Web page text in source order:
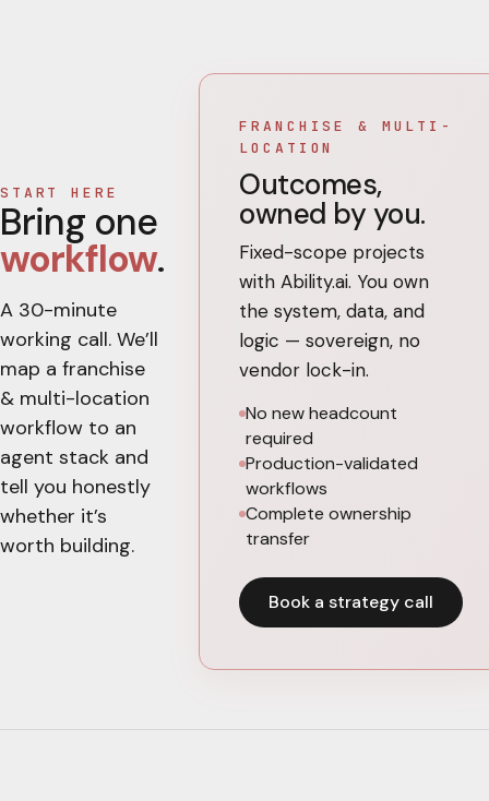
START HERE
Bring one
workflow.
A 30-minute
working call. We’ll
map a franchise
& multi-location
workflow to an
agent stack and
tell you honestly
whether it’s
worth building.
FRANCHISE & MULTI-
LOCATION
Outcomes,
owned by you.
Fixed-scope projects
with Ability.ai. You own
the system, data, and
logic — sovereign, no
vendor lock-in.
No new headcount
required
Production-validated
workflows
Complete ownership
transfer
Book a strategy call